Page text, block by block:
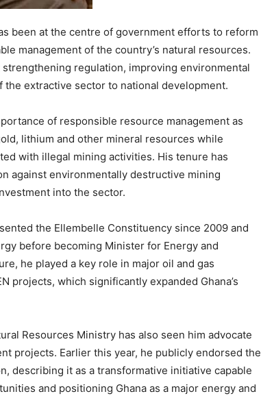
been at the centre of government efforts to reform
management of the country’s natural resources.
regulation, improving environmental
extractive sector to national development.
of responsible resource management as
lithium and other mineral resources while
with illegal mining activities. His tenure has
against environmentally destructive mining
into the sector.
the Ellembelle Constituency since 2009 and
before becoming Minister for Energy and
he played a key role in major oil and gas
projects, which significantly expanded Ghana’s
Resources Ministry has also seen him advocate
projects. Earlier this year, he publicly endorsed the
describing it as a transformative initiative capable
and positioning Ghana as a major energy and